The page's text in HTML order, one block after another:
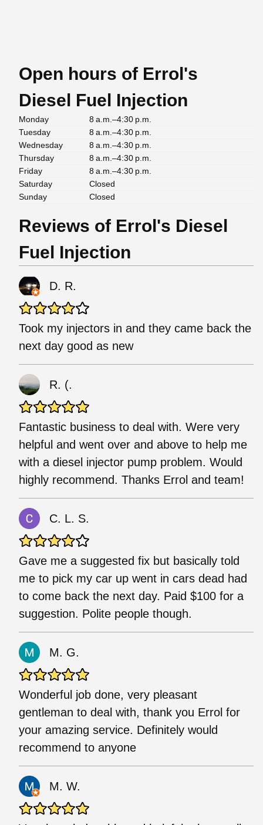
Open hours of Errol's
Diesel Fuel Injection
Monday
8 a.m.–4:30 p.m.
Tuesday
8 a.m.–4:30 p.m.
Wednesday
8 a.m.–4:30 p.m.
Thursday
8 a.m.–4:30 p.m.
Friday
8 a.m.–4:30 p.m.
Saturday
Closed
Sunday
Closed
Reviews of Errol's Diesel
Fuel Injection
D. R.
Took my injectors in and they came back the
next day good as new
R. (.
Fantastic business to deal with. Were very
helpful and went over and above to help me
with a diesel injector pump problem. Would
highly recommend. Thanks Errol and team!
C. L. S.
Gave me a suggested fix but basically told
me to pick my car up went in cars dead had
to come back the next day. Paid $100 for a
suggestion. Polite people though.
M. G.
Wonderful job done, very pleasant
gentleman to deal with, thank you Errol for
your amazing service. Definitely would
recommend to anyone
M. W.